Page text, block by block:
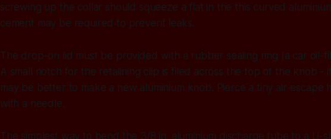
screwing up the collar should squeeze a flat in the this curved
cement may be required to prevent leaks.
The drop-on lid must be provided with a rubber sealing ring (a car oil-
A small notch for the retailning clip is filed across the top of the knob -
may be better to make a new aluminium knob. Pierce a tiny air-escape
with a needle.
The simplest way to bend the 3/8 in. aluminium discharge tube to a U-